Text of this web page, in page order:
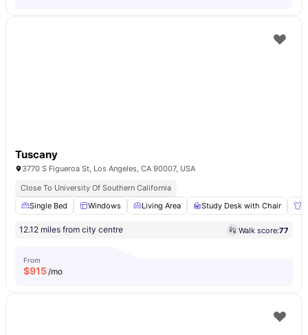
Tuscany
3770 S Figueroa St, Los Angeles, CA 90007, USA
Close To University Of Southern California
Single Bed
Windows Living Area Study Desk with Chair
12.12 miles from city centre Walk score:77
From
$915/mo